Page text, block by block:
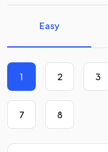
Easy
1 2 3
7 8